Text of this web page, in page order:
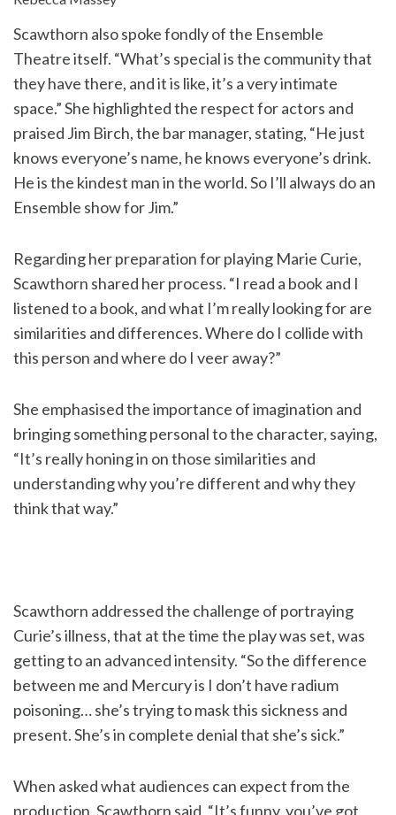
Scawthorn also spoke fondly of the Ensemble
Theatre itself. “What’s special is the community that
they have there, and it is like, it’s a very intimate
space.” She highlighted the respect for actors and
praised Jim Birch, the bar manager, stating, “He just
knows everyone’s name, he knows everyone’s drink.
He is the kindest man in the world. So I’ll always do an
Ensemble show for Jim.”
Regarding her preparation for playing Marie Curie,
Scawthorn shared her process. “I read a book and I
listened to a book, and what I’m really looking for are
similarities and differences. Where do I collide with
this person and where do I veer away?”
She emphasised the importance of imagination and
bringing something personal to the character, saying,
“It’s really honing in on those similarities and
understanding why you’re different and why they
think that way.”
Scawthorn addressed the challenge of portraying
Curie’s illness, that at the time the play was set, was
getting to an advanced intensity. “So the difference
between me and Mercury is I don’t have radium
poisoning… she’s trying to mask this sickness and
present. She’s in complete denial that she’s sick.”
When asked what audiences can expect from the
production, Scawthorn said, “It’s funny, you’ve got